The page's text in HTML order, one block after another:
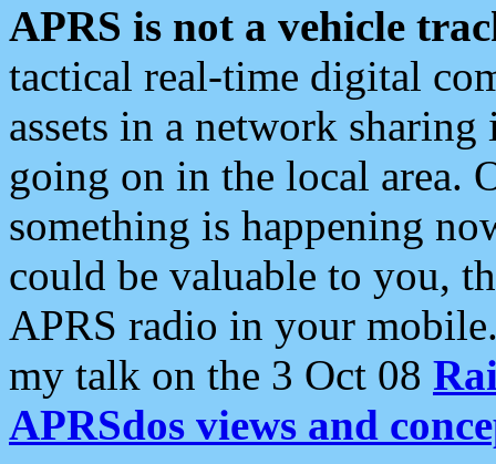
APRS is not a vehicle
tactical real-time digital
assets in a network
going on in the local area.
something is happening
could be valuable to you,
APRS radio in your
my talk on the 3 Oct 08
APRSdos views and